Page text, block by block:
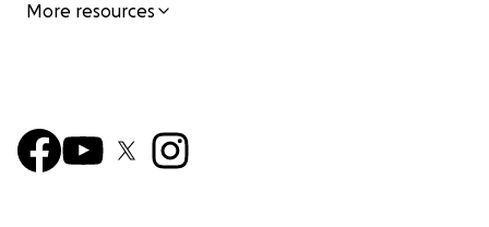
More resources